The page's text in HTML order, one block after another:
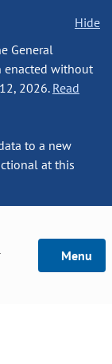
Hide
General
enacted without
2026. Read
to a new
at this
Menu